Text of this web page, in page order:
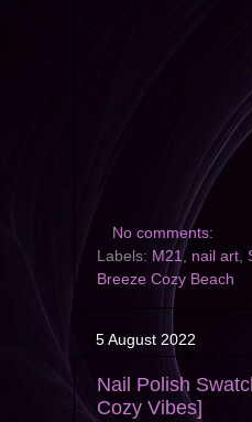
No comments:
Labels: M21, nail art,
Breeze Cozy Beach
5 August 2022
Nail Polish
Cozy Vibes]